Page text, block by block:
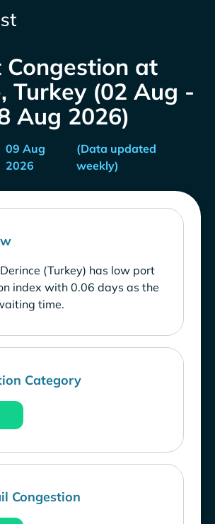
Congestion at
Turkey (02 Aug -
Aug 2026)
09 Aug
2026
(Data updated
weekly)
(Turkey) has low port
index with 0.06 days as the
time.
Category
Congestion